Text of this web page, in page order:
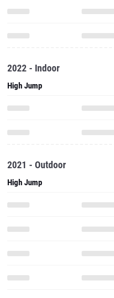
2022 - Indoor
High Jump
2021 - Outdoor
High Jump